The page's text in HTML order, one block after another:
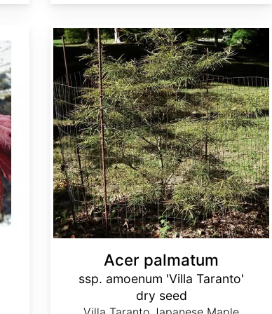
Acer palmatum
ssp. amoenum 'Villa Taranto'
dry seed